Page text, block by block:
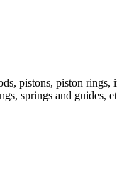
pistons, piston
springs and guides,